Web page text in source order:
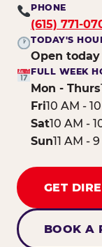
PHONE
(615) 771-
TODAY'S
Open today
FULL WEEK
Mon - Thurs
Fri10 AM -
Sat10 AM -
Sun11 AM -
GET
BOOK A